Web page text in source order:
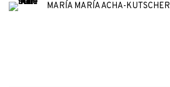
MARÍA MARÍA ACHA-KUTSCHER